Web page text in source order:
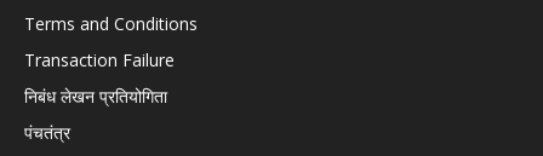
Terms and Conditions
Transaction Failure
निबंध लेखन प्रतियोगिता
पंचतंत्र